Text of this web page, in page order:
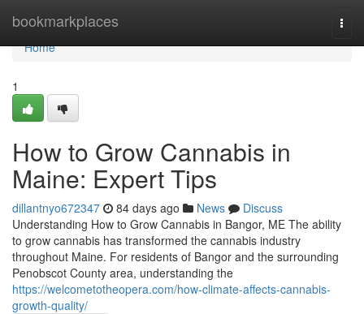
bookmarkplaces
Home
Home
1
How to Grow Cannabis in
Maine: Expert Tips
dillantnyo672347 84 days ago News
Discuss
Understanding How to Grow Cannabis in Bangor, ME The ability
to grow cannabis has transformed the cannabis industry
throughout Maine. For residents of Bangor and the surrounding
Penobscot County area, understanding the
https://welcometotheopera.com/how-climate-affects-cannabis-
growth-quality/